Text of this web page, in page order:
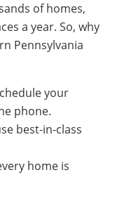
of homes,
a year. So, why
Pennsylvania
your
phone.
best-in-class
home is